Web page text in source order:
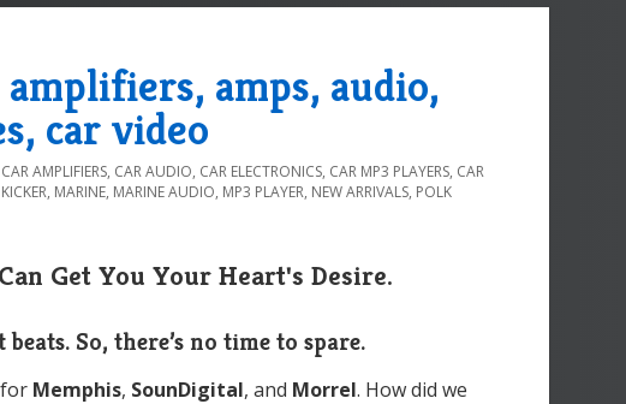
amps, audio,
car video
CAR AMPLIFIERS, CAR AUDIO, CAR ELECTRONICS, CAR MP3 PLAYERS, CAR
KICKER, MARINE, MARINE AUDIO, MP3 PLAYER, NEW ARRIVALS, POLK
Get You Your Heart's Desire.
So, there’s no time to spare.
Memphis, SounDigital, and Morrel. How did we